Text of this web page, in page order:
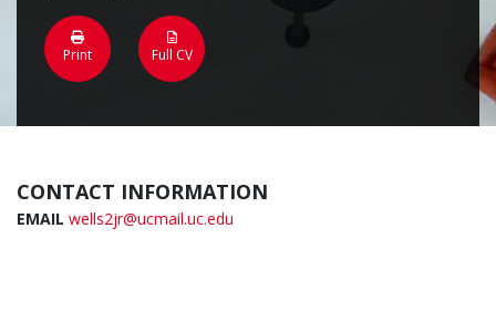
Print Full CV
CONTACT INFORMATION
EMAIL wells2jr@ucmail.uc.edu